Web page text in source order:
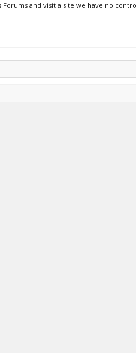
Forums and visit a site we have no